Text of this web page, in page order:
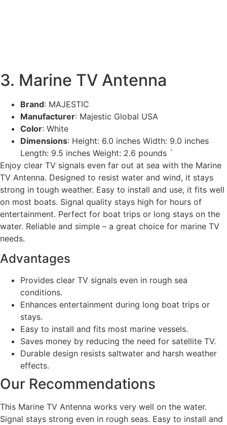
3. Marine TV Antenna
Brand: MAJESTIC
Manufacturer: Majestic Global USA
Color: White
Dimensions: Height: 6.0 inches Width: 9.0 inches
Length: 9.5 inches Weight: 2.6 pounds `
Enjoy clear TV signals even far out at sea with the Marine
TV Antenna. Designed to resist water and wind, it stays
strong in tough weather. Easy to install and use, it fits well
on most boats. Signal quality stays high for hours of
entertainment. Perfect for boat trips or long stays on the
water. Reliable and simple – a great choice for marine TV
needs.
Advantages
Provides clear TV signals even in rough sea
conditions.
Enhances entertainment during long boat trips or
stays.
Easy to install and fits most marine vessels.
Saves money by reducing the need for satellite TV.
Durable design resists saltwater and harsh weather
effects.
Our Recommendations
This Marine TV Antenna works very well on the water.
Signal stays strong even in rough seas. Easy to install and